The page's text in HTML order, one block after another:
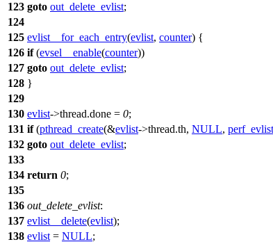
123 goto out_delete_evlist;
124
125 evlist__for_each_entry(evlist, counter) {
126 if(evsel__enable(counter))
127 goto out_delete_evlist;
128 }
129
130 evlist->thread.done = 0;
131 if(pthread_create(&evlist->thread.th, NULL,
132 goto out_delete_evlist;
133
134 return 0;
135
136 out_delete_evlist:
137 evlist__delete(evlist);
138 evlist = NULL;